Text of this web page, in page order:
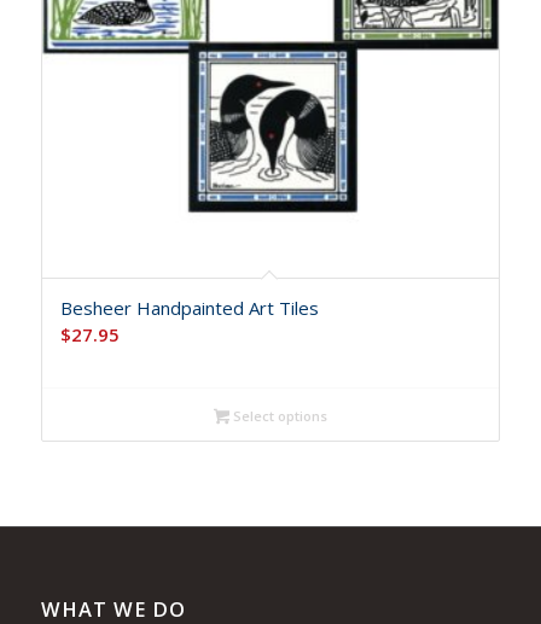
Besheer Handpainted Art Tiles
$27.95
Select options
WHAT WE DO